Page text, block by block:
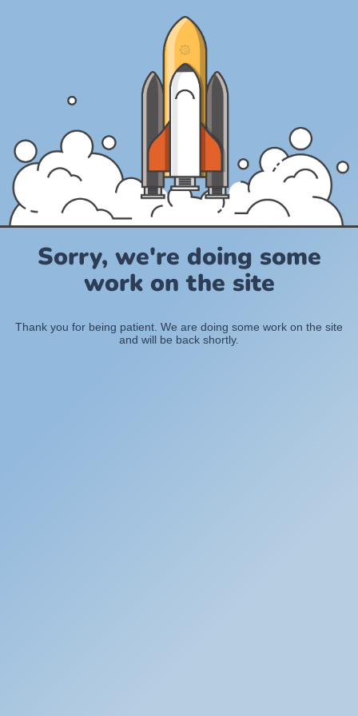
Sorry, we're doing some
work on the site
Thank you for being patient. We are doing some work on the site
and will be back shortly.